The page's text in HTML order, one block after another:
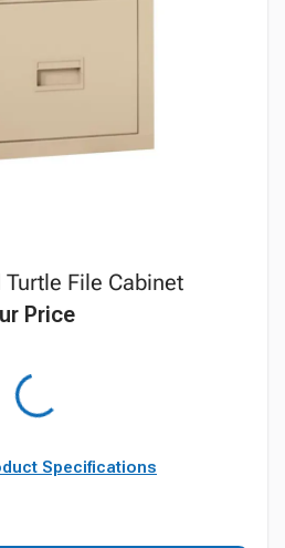
File Cabinet
Price
Specifications